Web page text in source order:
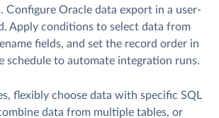
Сonfigure Oracle data export in a user-
Apply conditions to select data from
fields, and set the record order in
schedule to automate integration runs.
flexibly choose data with specific SQL
data from multiple tables, or